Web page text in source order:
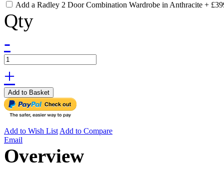
Add a Radley 2 Door Combination Wardrobe in Anthracite +
Qty
-
+
Add to Basket
Add to Wish ListAdd to Compare
Email
Overview